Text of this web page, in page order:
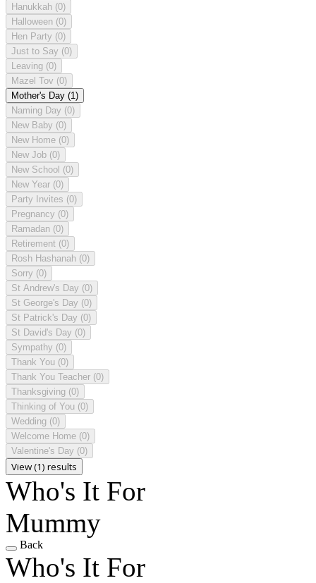
Hanukkah (0)
Halloween (0)
Hen Party (0)
Just to Say (0)
Leaving (0)
Mazel Tov (0)
Mother's Day (1)
Naming Day (0)
New Baby (0)
New Home (0)
New Job (0)
New School (0)
New Year (0)
Party Invites (0)
Pregnancy (0)
Ramadan (0)
Retirement (0)
Rosh Hashanah (0)
Sorry (0)
St Andrew's Day (0)
St George's Day (0)
St Patrick's Day (0)
St David's Day (0)
Sympathy (0)
Thank You (0)
Thank You Teacher (0)
Thanksgiving (0)
Thinking of You (0)
Wedding (0)
Welcome Home (0)
Valentine's Day (0)
View (1) results
Who's It For
Mummy
Back
Who's It For